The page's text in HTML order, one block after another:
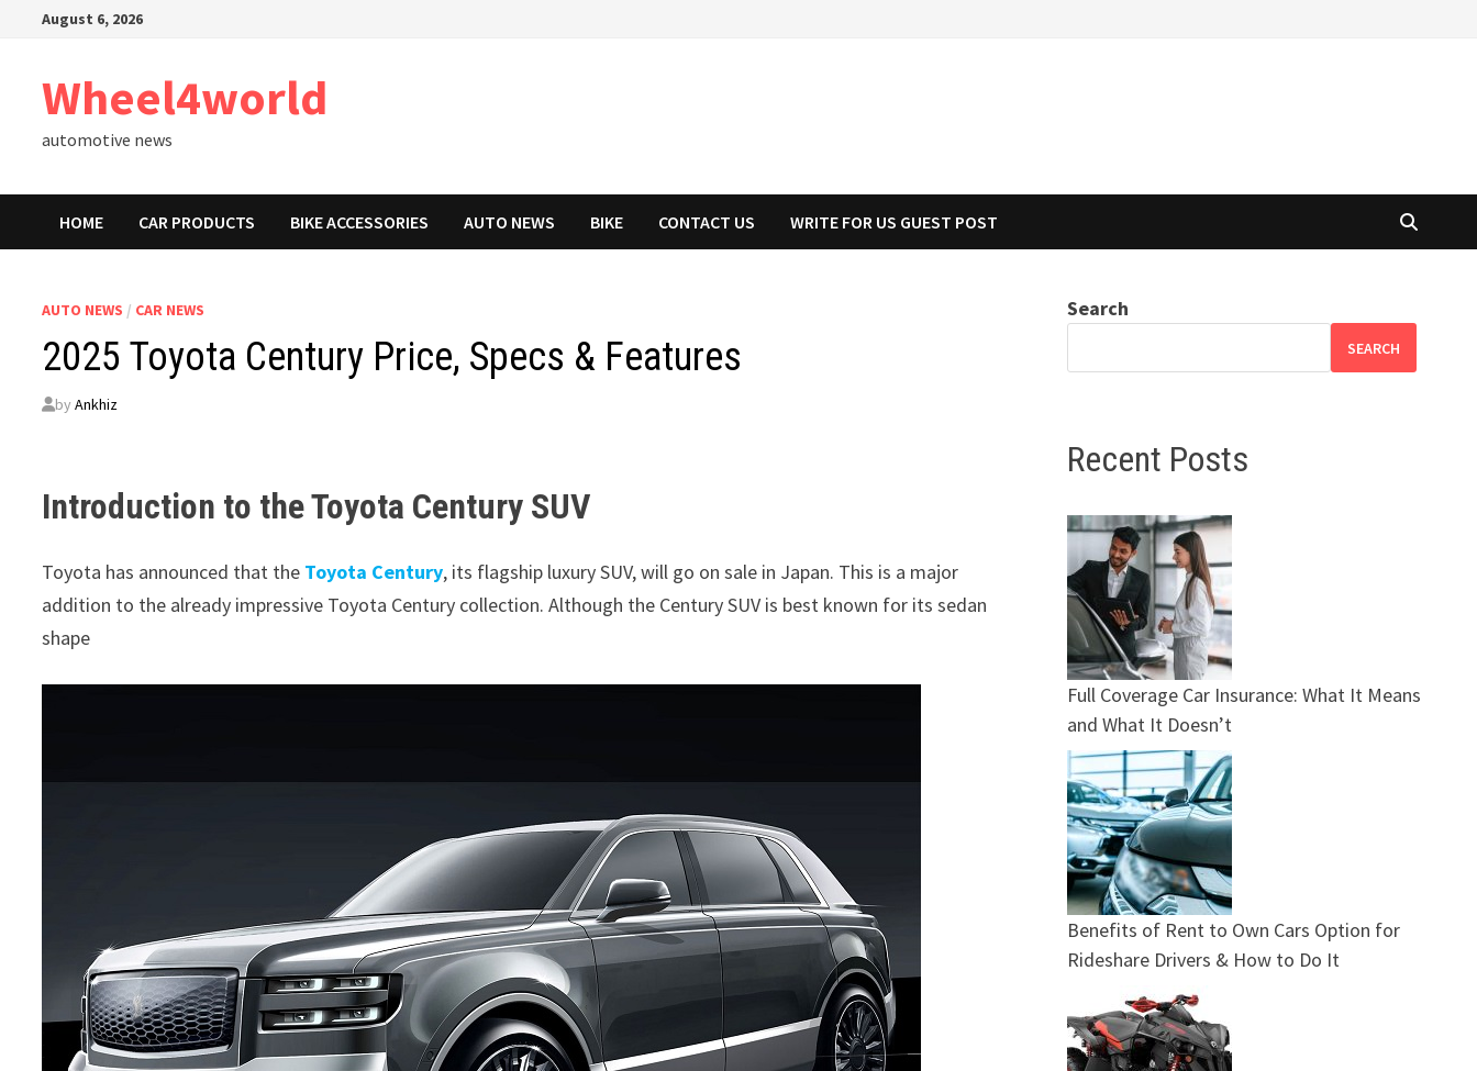
August 6, 2026
Wheel4world
automotive news
HOME CAR PRODUCTS BIKE ACCESSORIES AUTO NEWS BIKE CONTACT US WRITE FOR US GUEST POST
AUTO NEWS / CAR NEWS
2025 Toyota Century Price, Specs & Features
byAnkhiz
Introduction to the Toyota Century SUV
Toyota has announced that the Toyota Century, its flagship luxury SUV, will go on sale in Japan. This is a major
addition to the already impressive Toyota Century collection. Although the Century SUV is best known for its sedan
shape
Search
SEARCH
Recent Posts
Full Coverage Car Insurance: What It Means
and What It Doesn’t
Benefits of Rent to Own Cars Option for
Rideshare Drivers & How to Do It